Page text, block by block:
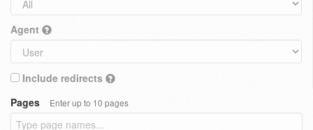
Agent
Include redirects
Pages
Enter up to 10 pages